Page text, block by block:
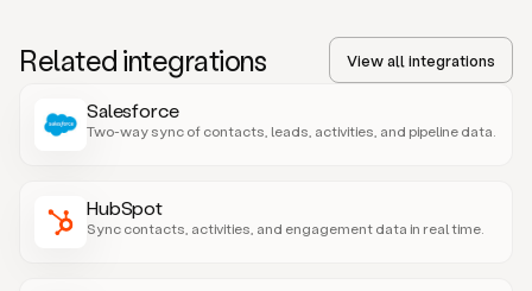
Related integrations View all integrations
Salesforce
Two-way sync of contacts, leads, activities, and pipeline data.
HubSpot
Sync contacts, activities, and engagement data in real time.